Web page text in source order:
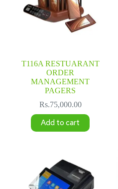
T116A RESTUARANT
ORDER
MANAGEMENT
PAGERS
Rs.75,000.00
Add to cart